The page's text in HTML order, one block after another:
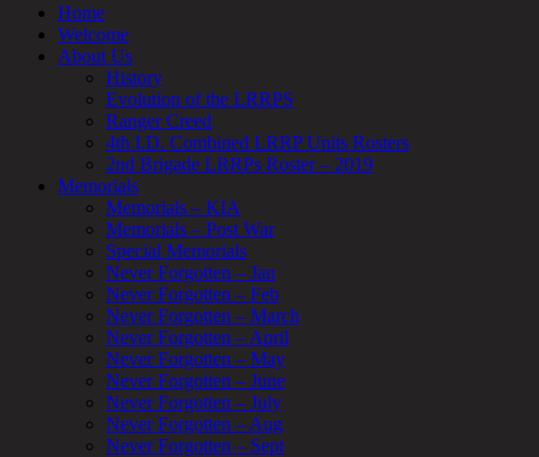
Home
Welcome
About Us
History
Evolution of the LRRPS
Ranger Creed
4th I.D. Combined LRRP Units Rosters
2nd Brigade LRRPs Roster – 2019
Memorials
Memorials – KIA
Memorials – Post War
Special Memorials
Never Forgotten – Jan
Never Forgotten – Feb
Never Forgotten – March
Never Forgotten – April
Never Forgotten – May
Never Forgotten – June
Never Forgotten – July
Never Forgotten – Aug
Never Forgotten – Sept